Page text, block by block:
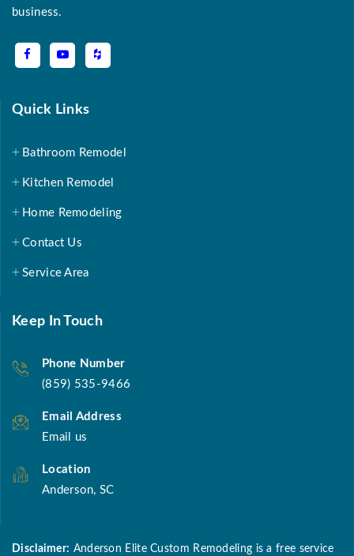
business.
Quick Links
Bathroom Remodel
Kitchen Remodel
Home Remodeling
Contact Us
Service Area
Keep In Touch
Phone Number
(859) 535-9466
Email Address
Email us
Location
Anderson, SC
Disclaimer: Anderson Elite Custom Remodeling is a free service